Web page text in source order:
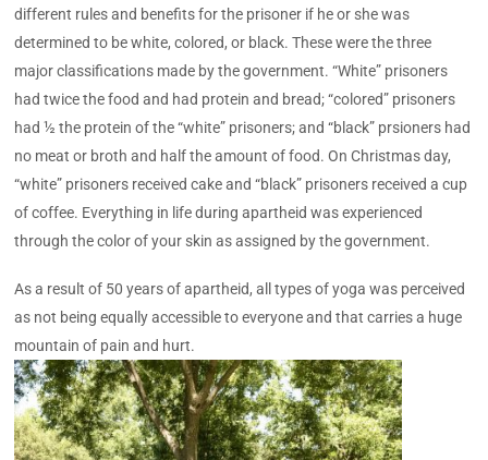
different rules and benefits for the prisoner if he or she was
determined to be white, colored, or black. These were the three
major classifications made by the government. “White” prisoners
had twice the food and had protein and bread; “colored” prisoners
had ½ the protein of the “white” prisoners; and “black” prsioners had
no meat or broth and half the amount of food. On Christmas day,
“white” prisoners received cake and “black” prisoners received a cup
of coffee. Everything in life during apartheid was experienced
through the color of your skin as assigned by the government.
As a result of 50 years of apartheid, all types of yoga was perceived
as not being equally accessible to everyone and that carries a huge
mountain of pain and hurt.